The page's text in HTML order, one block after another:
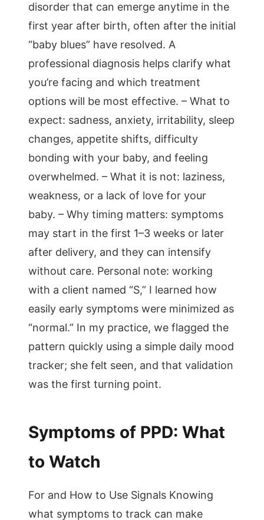
disorder that can emerge anytime in the
first year after birth, often after the initial
“baby blues” have resolved. A
professional diagnosis helps clarify what
you’re facing and which treatment
options will be most effective. – What to
expect: sadness, anxiety, irritability, sleep
changes, appetite shifts, difficulty
bonding with your baby, and feeling
overwhelmed. – What it is not: laziness,
weakness, or a lack of love for your
baby. – Why timing matters: symptoms
may start in the first 1–3 weeks or later
after delivery, and they can intensify
without care. Personal note: working
with a client named “S,” I learned how
easily early symptoms were minimized as
“normal.” In my practice, we flagged the
pattern quickly using a simple daily mood
tracker; she felt seen, and that validation
was the first turning point.
Symptoms of PPD: What
to Watch
For and How to Use Signals Knowing
what symptoms to track can make